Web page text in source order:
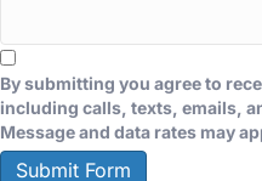
By submitting you agree to
including calls, texts, emails,
Message and data rates may
Submit Form